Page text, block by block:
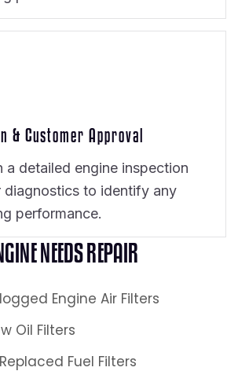
& Customer Approval
a detailed engine inspection
diagnostics to identify any
performance.
GINENEEDSREPAIR
Engine Air Filters
Oil Filters
Fuel Filters